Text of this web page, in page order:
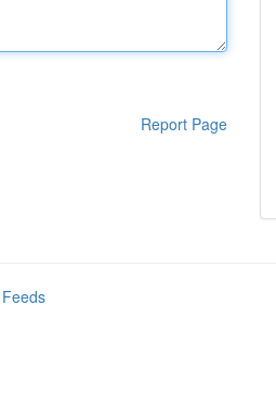
Report Page